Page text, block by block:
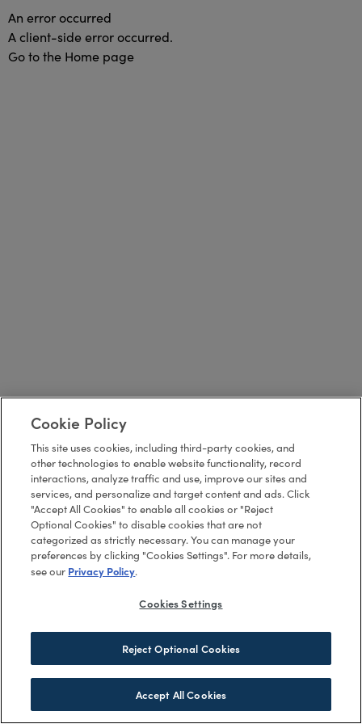
An error occurred
A client-side error occurred.
Go to the Home page
Cookie Policy
This site uses cookies, including third-party cookies, and
other technologies to enable website functionality, record
interactions, analyze traffic and use, improve our sites and
services, and personalize and target content and ads. Click
"Accept All Cookies" to enable all cookies or "Reject
Optional Cookies" to disable cookies that are not
categorized as strictly necessary. You can manage your
preferences by clicking "Cookies Settings". For more details,
see our Privacy Policy.
Cookies Settings
Reject Optional Cookies
Accept All Cookies